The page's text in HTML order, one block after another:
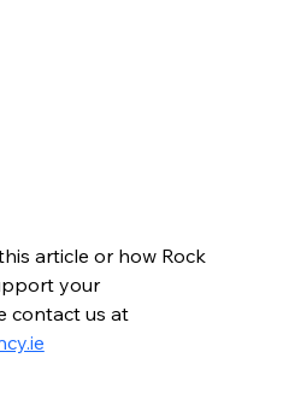
article or how Rock
your
contact us at